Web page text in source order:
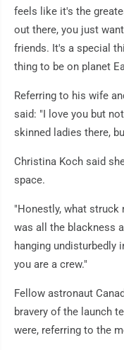
feels like it's the
out there, you just
friends. It's a special
thing to be on planet
Referring to his wife
said: "I love you but
skinned ladies there,
Christina Koch said
space.
"Honestly, what struck
was all the blackness
hanging undisturbedly
you are a crew."
Fellow astronaut
bravery of the launch
were, referring to the